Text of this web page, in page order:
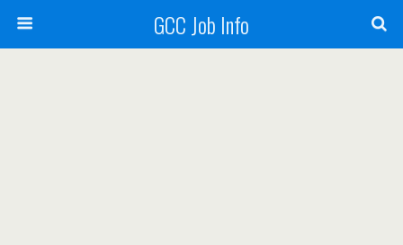
GCC Job Info